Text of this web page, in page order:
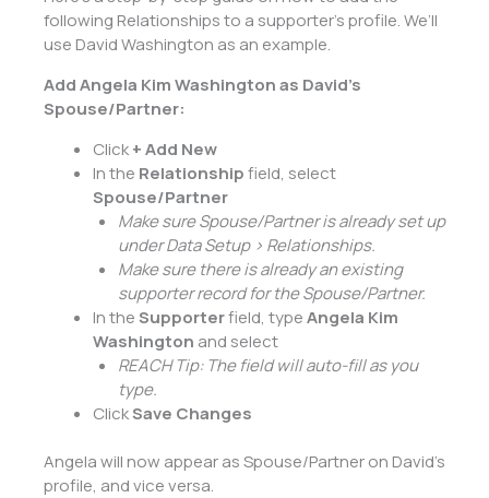
following Relationships to a supporter’s profile. We’ll
use David Washington as an example.
Add Angela Kim Washington as David’s
Spouse/Partner:
Click+ Add New
In the Relationshipfield, select
Spouse/Partner
Make sure Spouse/Partner is already set up
under Data Setup > Relationships.
Make sure there is already an existing
supporter record for the Spouse/Partner.
In theSupporterfield, typeAngela Kim
Washington and select
REACH Tip: The field will auto-fill as you
type.
ClickSave Changes
Angela will now appear as Spouse/Partner on David’s
profile, and vice versa.